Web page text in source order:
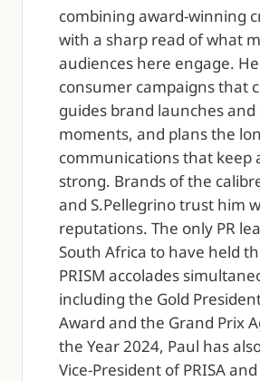
combining award-winning
with a sharp read of what
audiences here engage.
consumer campaigns that
guides brand launches and
moments, and plans the
communications that keep
strong. Brands of the
and S.Pellegrino trust him
reputations. The only PR
South Africa to have held
PRISM accolades
including the Gold
Award and the Grand Prix
the Year 2024, Paul has
Vice-President of PRISA